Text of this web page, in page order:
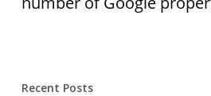
Recent Posts